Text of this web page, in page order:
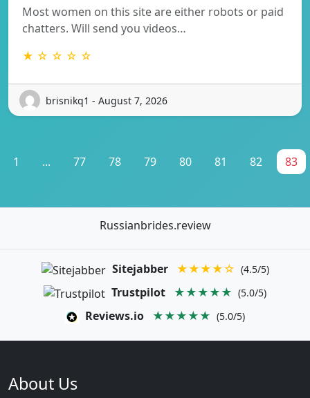
Most women on this site are either robots or paid
chatters. Will send you videos…
★ ☆ ☆ ☆ ☆
brisnikq1 - August 7, 2026
1 ... 77 78 79 80 81 82 83
Russianbrides.review
Sitejabber ★★★★☆ (4.5/5)
Trustpilot ★★★★★ (5.0/5)
Reviews.io ★★★★★ (5.0/5)
About Us